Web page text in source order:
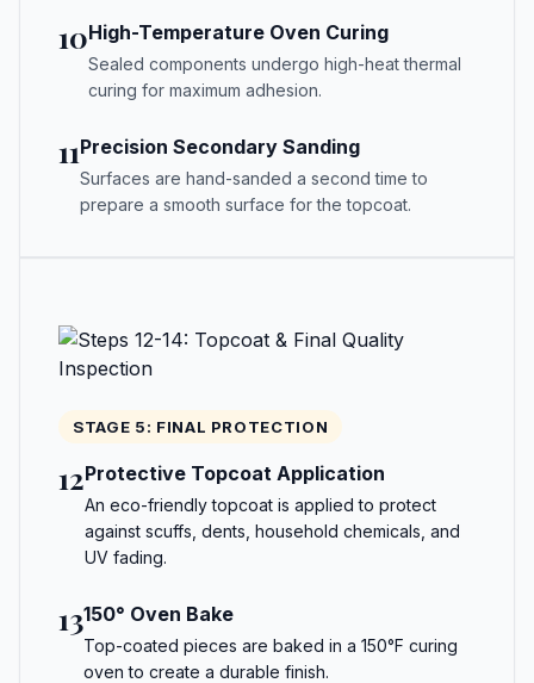
10High-Temperature Oven Curing
Sealed components undergo high-heat thermal
curing for maximum adhesion.
11Precision Secondary Sanding
Surfaces are hand-sanded a second time to
prepare a smooth surface for the topcoat.
STAGE 5: FINAL PROTECTION
12Protective Topcoat Application
An eco-friendly topcoat is applied to protect
against scuffs, dents, household chemicals, and
UV fading.
13150° Oven Bake
Top-coated pieces are baked in a 150°F curing
oven to create a durable finish.